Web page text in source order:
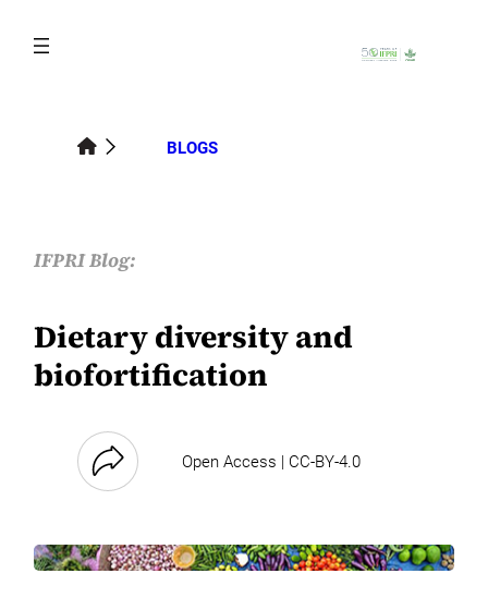
content
BLOGS
IFPRI Blog:
Dietary diversity and
biofortification
Open Access | CC-BY-4.0